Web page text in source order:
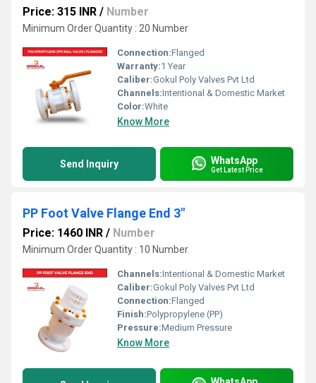
Price: 315 INR / Number
Minimum Order Quantity : 20 Number
Connection:Flanged
Warranty:1 Year
Caliber:Gokul Poly Valves Pvt Ltd
Channels:Intentional & Domestic Market
Color:White
Know More
Send Inquiry WhatsApp
Get Latest Price
PP Foot Valve Flange End 3"
Price: 1460 INR / Number
Minimum Order Quantity : 10 Number
Channels:Intentional & Domestic Market
Caliber:Gokul Poly Valves Pvt Ltd
Connection:Flanged
Finish:Polypropylene (PP)
Pressure:Medium Pressure
Know More